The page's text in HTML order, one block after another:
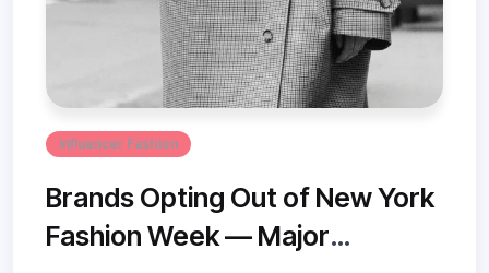
Influencer Fashion
Brands Opting Out of New York
Fashion Week — Major